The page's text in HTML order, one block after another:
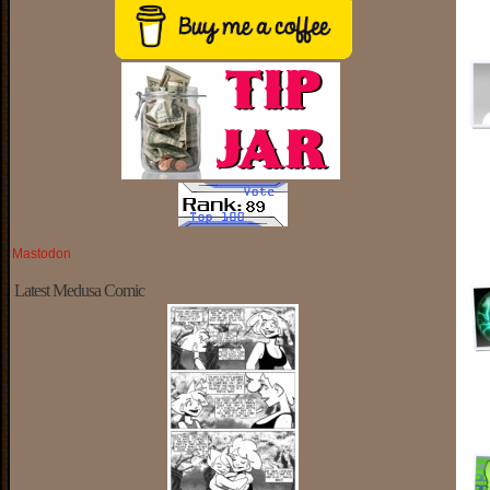
Mastodon
Latest Medusa Comic